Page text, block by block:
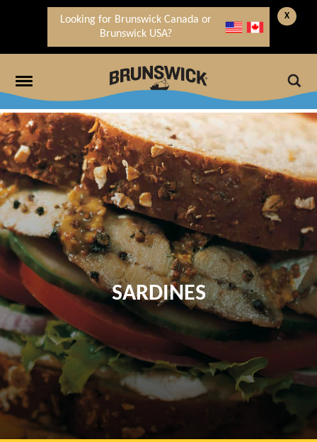
X
Looking for Brunswick Canada or
Brunswick USA?
SARDINES